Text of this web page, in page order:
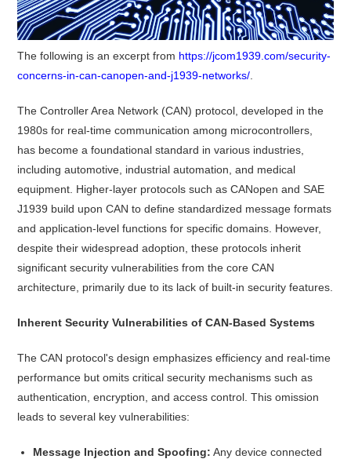
The following is an excerpt from https://jcom1939.com/security-
concerns-in-can-canopen-and-j1939-networks/
The Controller Area Network (CAN) protocol, developed in the
1980s for real-time communication among microcontrollers,
has become a foundational standard in various industries,
including automotive, industrial automation, and medical
equipment. Higher-layer protocols such as CANopen and SAE
J1939 build upon CAN to define standardized message formats
and application-level functions for specific domains. However,
despite their widespread adoption, these protocols inherit
significant security vulnerabilities from the core CAN
architecture, primarily due to its lack of built-in security features.
Inherent Security Vulnerabilities of CAN-Based Systems
The CAN protocol's design emphasizes efficiency and real-time
performance but omits critical security mechanisms such as
authentication, encryption, and access control. This omission
leads to several key vulnerabilities:​
Message Injection and Spoofing: Any device connected